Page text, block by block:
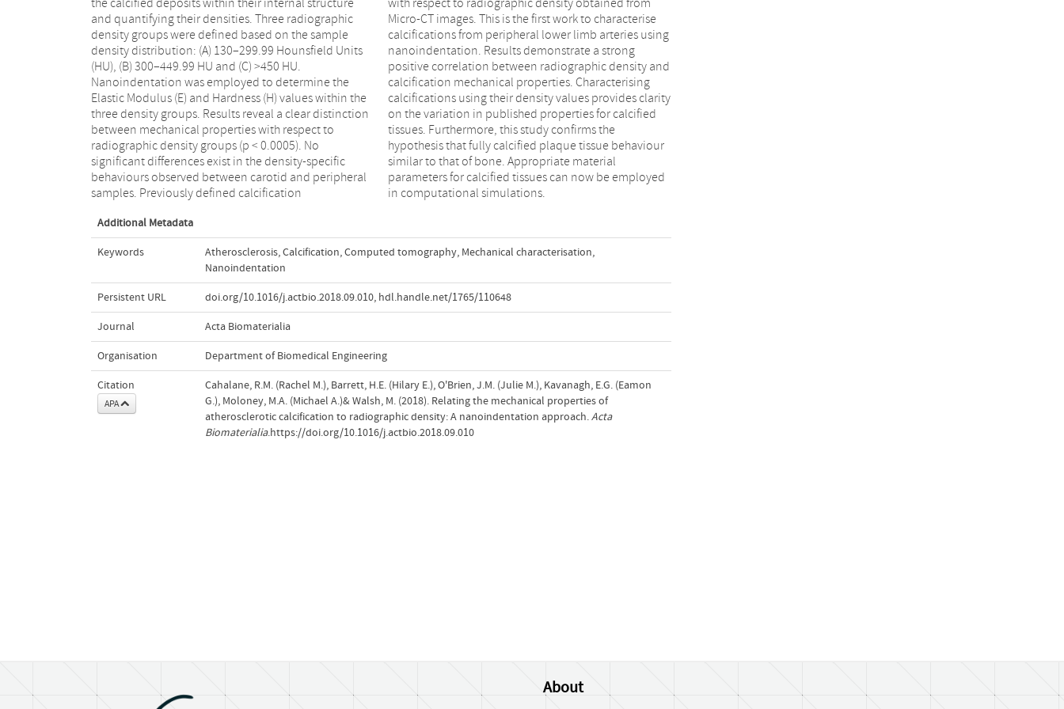
the calcified deposits within their internal structure
and quantifying their densities. Three radiographic
density groups were defined based on the sample
density distribution: (A) 130–299.99 Hounsfield Units
(HU), (B) 300–449.99 HU and (C) >450 HU.
Nanoindentation was employed to determine the
Elastic Modulus (E) and Hardness (H) values within the
three density groups. Results reveal a clear distinction
between mechanical properties with respect to
radiographic density groups (p < 0.0005). No
significant differences exist in the density-specific
behaviours observed between carotid and peripheral
samples. Previously defined calcification
with respect to radiographic density obtained from
Micro-CT images. This is the first work to characterise
calcifications from peripheral lower limb arteries using
nanoindentation. Results demonstrate a strong
positive correlation between radiographic density and
calcification mechanical properties. Characterising
calcifications using their density values provides clarity
on the variation in published properties for calcified
tissues. Furthermore, this study confirms the
hypothesis that fully calcified plaque tissue behaviour
similar to that of bone. Appropriate material
parameters for calcified tissues can now be employed
in computational simulations.
Additional Metadata
Keywords Atherosclerosis,Calcification,Computed tomography, Mechanical characterisation,
Nanoindentation
Persistent URL doi.org/10.1016/j.actbio.2018.09.010, hdl.handle.net/1765/110648
Journal Acta Biomaterialia
Organisation Department of Biomedical Engineering
Citation
APA
Cahalane, R.M. (Rachel M.), Barrett, H.E. (Hilary E.), O'Brien, J.M. (Julie M.), Kavanagh, E.G. (Eamon
G.), Moloney, M.A. (Michael A.)& Walsh, M. (2018). Relating the mechanical properties of
atherosclerotic calcification to radiographic density: A nanoindentation approach.Acta
Biomaterialia.https://doi.org/10.1016/j.actbio.2018.09.010
About